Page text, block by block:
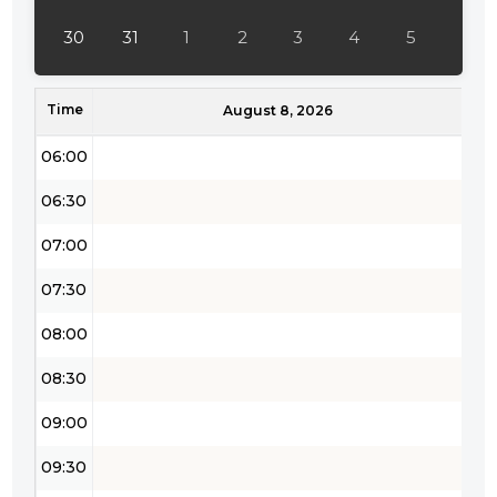
30 31 1 2 3 4 5
Time August 8, 2026
05:30
06:00
06:30
07:00
07:30
08:00
08:30
09:00
09:30